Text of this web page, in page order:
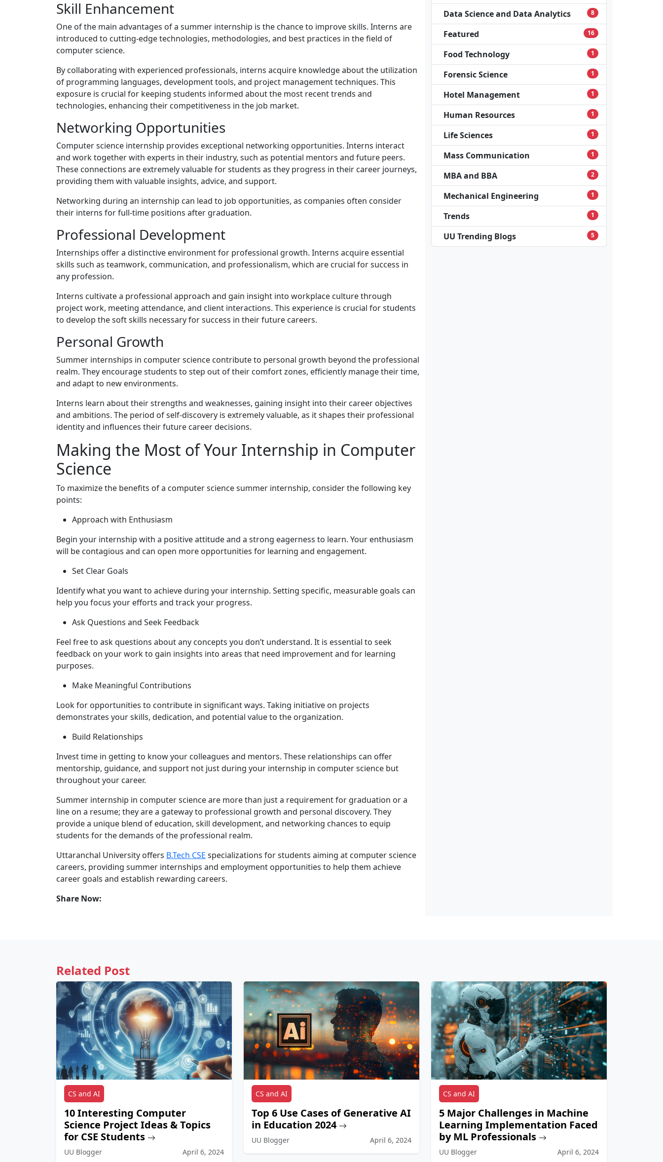
Skill Enhancement
One of the main advantages of a summer internship is the chance to improve skills. Interns are
introduced to cutting-edge technologies, methodologies, and best practices in the field of
computer science.
By collaborating with experienced professionals, interns acquire knowledge about the utilization
of programming languages, development tools, and project management techniques. This
exposure is crucial for keeping students informed about the most recent trends and
technologies, enhancing their competitiveness in the job market.
Networking Opportunities
Computer science internship provides exceptional networking opportunities. Interns interact
and work together with experts in their industry, such as potential mentors and future peers.
These connections are extremely valuable for students as they progress in their career journeys,
providing them with valuable insights, advice, and support.
Networking during an internship can lead to job opportunities, as companies often consider
their interns for full-time positions after graduation.
Professional Development
Internships offer a distinctive environment for professional growth. Interns acquire essential
skills such as teamwork, communication, and professionalism, which are crucial for success in
any profession.
Interns cultivate a professional approach and gain insight into workplace culture through
project work, meeting attendance, and client interactions. This experience is crucial for students
to develop the soft skills necessary for success in their future careers.
Personal Growth
Summer internships in computer science contribute to personal growth beyond the professional
realm. They encourage students to step out of their comfort zones, efficiently manage their time,
and adapt to new environments.
Interns learn about their strengths and weaknesses, gaining insight into their career objectives
and ambitions. The period of self-discovery is extremely valuable, as it shapes their professional
identity and influences their future career decisions.
Making the Most of Your Internship in Computer
Science
To maximize the benefits of a computer science summer internship, consider the following key
points:
Approach with Enthusiasm
Begin your internship with a positive attitude and a strong eagerness to learn. Your enthusiasm
will be contagious and can open more opportunities for learning and engagement.
Set Clear Goals
Identify what you want to achieve during your internship. Setting specific, measurable goals can
help you focus your efforts and track your progress.
Ask Questions and Seek Feedback
Feel free to ask questions about any concepts you don’t understand. It is essential to seek
feedback on your work to gain insights into areas that need improvement and for learning
purposes.
Make Meaningful Contributions
Look for opportunities to contribute in significant ways. Taking initiative on projects
demonstrates your skills, dedication, and potential value to the organization.
Build Relationships
Invest time in getting to know your colleagues and mentors. These relationships can offer
mentorship, guidance, and support not just during your internship in computer science but
throughout your career.
Summer internship in computer science are more than just a requirement for graduation or a
line on a resume; they are a gateway to professional growth and personal discovery. They
provide a unique blend of education, skill development, and networking chances to equip
students for the demands of the professional realm.
Uttaranchal University offers B.Tech CSE specializations for students aiming at computer science
careers, providing summer internships and employment opportunities to help them achieve
career goals and establish rewarding careers.
Share Now:
Data Science and Data Analytics 8
Featured 16
Food Technology 1
Forensic Science 1
Hotel Management 1
Human Resources 1
Life Sciences 1
Mass Communication 1
MBA and BBA 2
Mechanical Engineering 1
Trends 1
UU Trending Blogs 5
Related Post
CS and AI
10 Interesting Computer
Science Project Ideas & Topics
for CSE Students
UU Blogger April 6, 2024
CS and AI
Top 6 Use Cases of Generative AI
in Education 2024
UU Blogger April 6, 2024
CS and AI
5 Major Challenges in Machine
Learning Implementation Faced
by ML Professionals
UU Blogger April 6, 2024